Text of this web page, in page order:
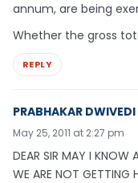
annum, are being
Whether the gross
REPLY
PRABHAKAR DWIVEDI
May 25, 2011 at 2:27 pm
DEAR SIR MAY I KNOW
WE ARE NOT GETTING